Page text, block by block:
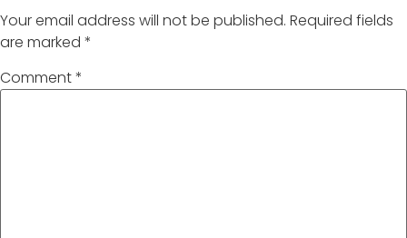
Your email address will not be published. Required fields
are marked *
Comment*